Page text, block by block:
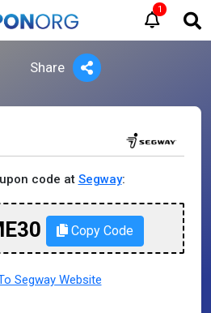
1
Share
code at Segway:
Copy Code
Segway Website